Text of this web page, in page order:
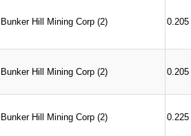
Bunker Hill Mining Corp (2) 0.205
Bunker Hill Mining Corp (2) 0.205
Bunker Hill Mining Corp (2) 0.225